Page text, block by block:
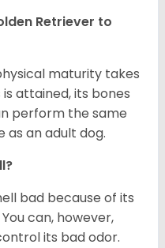
Retriever to
maturity takes
attained, its bones
perform the same
as an adult dog.
bad because of its
can, however,
its bad odor.